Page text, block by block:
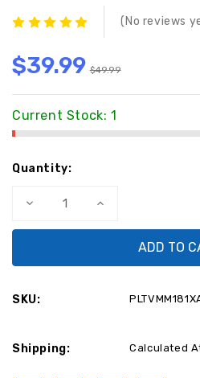
(No reviews
$39.99 $49.99
Current Stock: 1
Quantity:
Decrease
Power
Board
PLTVMM181XAC2
000-
Increase
Power
PLTVMM181XAC2
SKU:
Shipping: Calculated